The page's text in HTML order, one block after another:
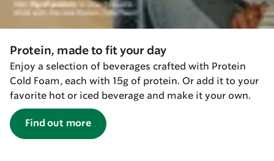
Protein, made to fit your day
Enjoy a selection of beverages crafted with Protein
Cold Foam, each with 15g of protein. Or add it to your
favorite hot or iced beverage and make it your own.
Find out more